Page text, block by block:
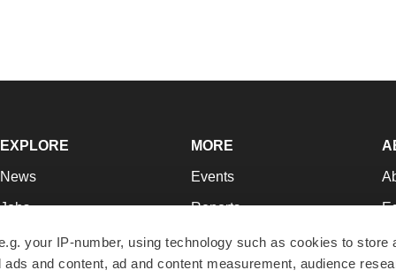
your IP-number, using technology such as cookies to store
and content, ad and content measurement, audience
EXPLORE
News
Jobs
Newsletters
Podcasts
MORE
Events
Reports
Career Advice
NextGen